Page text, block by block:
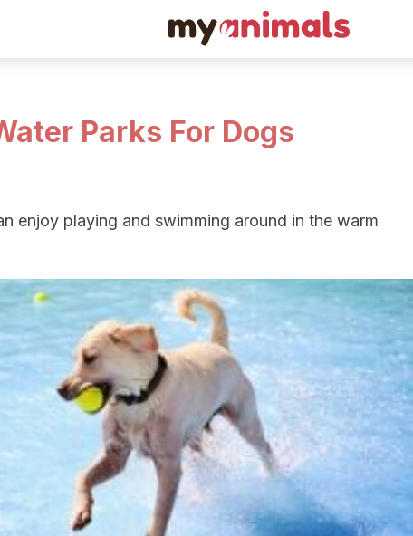
Parks For Dogs
enjoy playing and swimming around in the warm